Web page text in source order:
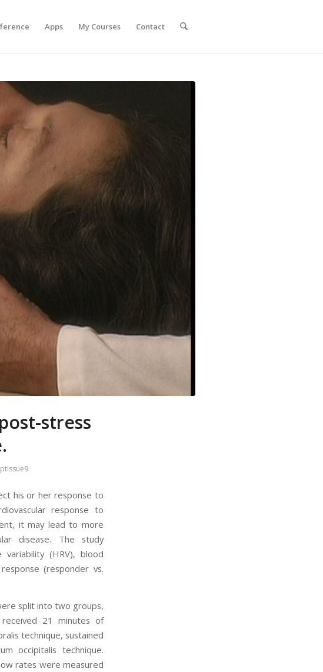
Apps My Courses Contact
stress
his or her response to
response to
it may lead to more
disease. The study
(HRV), blood
(responder vs.
split into two groups,
21 minutes of
technique, sustained
occipitalis technique.
rates were measured